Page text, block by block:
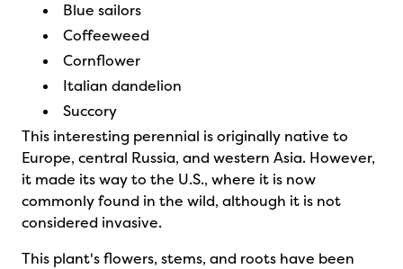
Blue sailors
Coffeeweed
Cornflower
Italian dandelion
Succory
This interesting perennial is originally native to
Europe, central Russia, and western Asia. However,
it made its way to the U.S., where it is now
commonly found in the wild, although it is not
considered invasive.
This plant's flowers, stems, and roots have been